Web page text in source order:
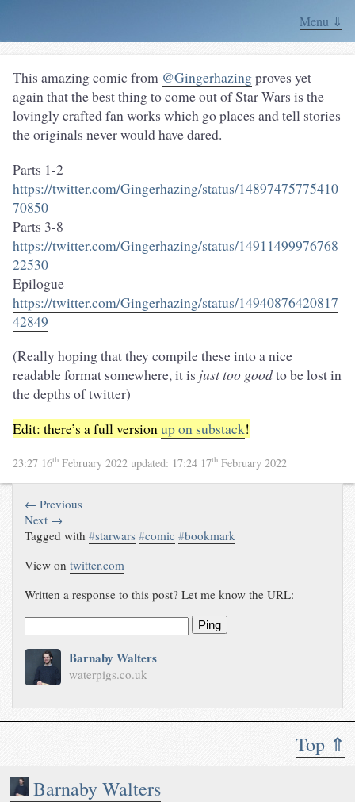
Menu ⇓
Top ⇑
Barnaby Walters
This amazing comic from @Gingerhazingproves yet
again that the best thing to come out of Star Wars is the
lovingly crafted fan works which go places and tell stories
the originals never would have dared.
Parts 1-2
https://twitter.com/Gingerhazing/status/14897475775410
70850
Parts 3-8
https://twitter.com/Gingerhazing/status/14911499976768
22530
Epilogue
https://twitter.com/Gingerhazing/status/14940876420817
42849
(Really hoping that they compile these into a nice
readable format somewhere, it is just too goodto be lost in
the depths of twitter)
Edit: there’s a full versionup on substack!
23:27 16th February 2022 updated: 17:24 17th February 2022
← Previous
Next →
Tagged with#starwars #comic #bookmark
View ontwitter.com
Written a response to this post? Let me know the URL:
Ping
Barnaby Walters
waterpigs.co.uk